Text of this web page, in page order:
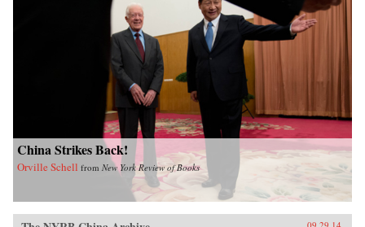
China Strikes Back!
Orville Schell from New York Review of Books